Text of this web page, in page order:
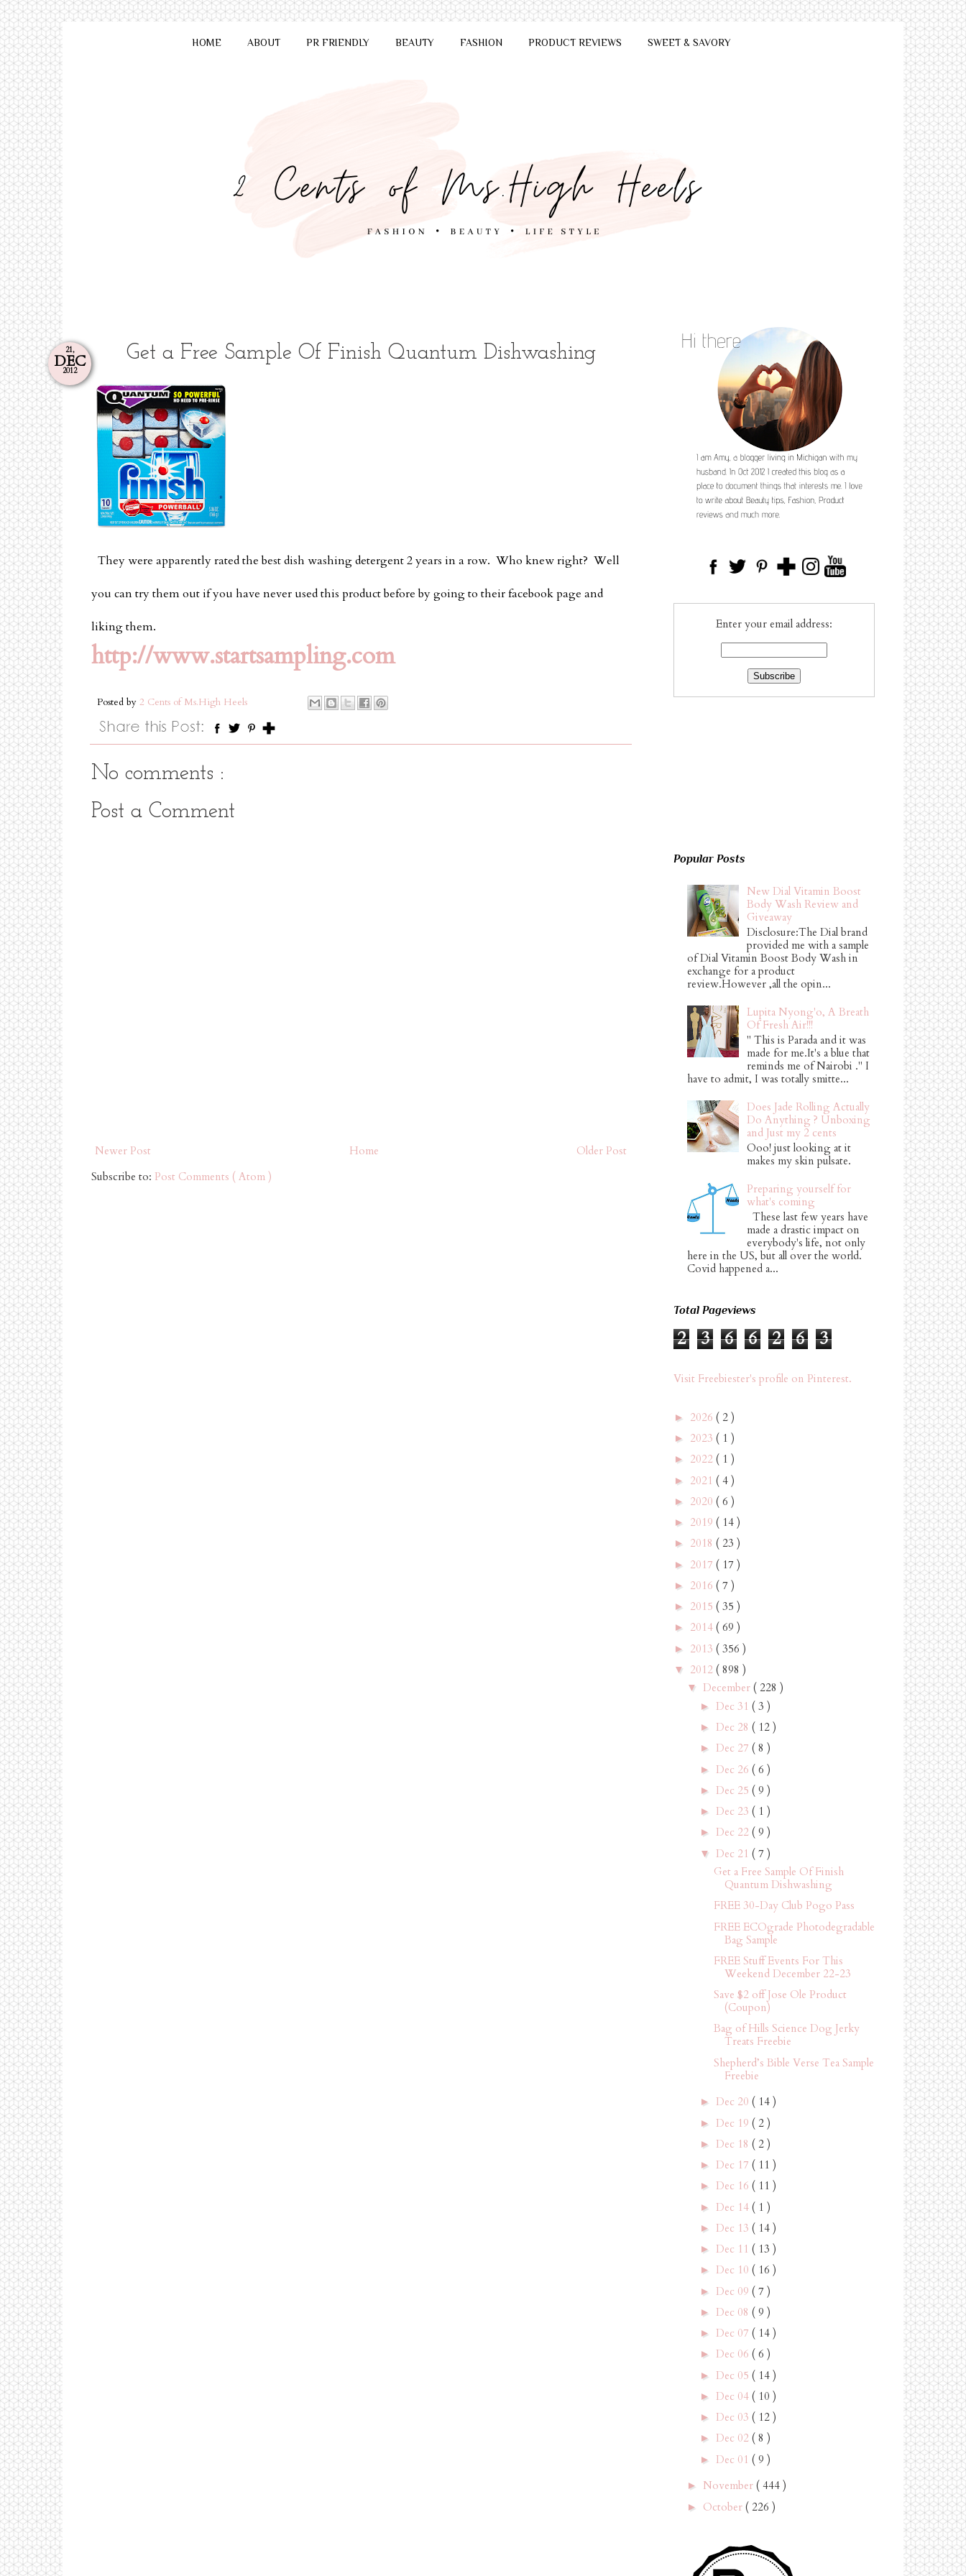
HOME ABOUT PR FRIENDLY BEAUTY FASHION PRODUCT REVIEWS SWEET & SAVORY
21,
DEC
2012
Get a Free Sample Of Finish Quantum Dishwashing
They were apparently rated the best dish washing detergent 2 years in a row. Who knew right? Well
you can try them out if you have never used this product before by going to their facebook page and
liking them.
http://www.startsampling.com
Posted by 2 Cents of Ms.High Heels
No comments :
Post a Comment
Newer Post Older Post
Home
Subscribe to: Post Comments ( Atom )
Enter your email address:
Popular Posts
New Dial Vitamin Boost
Body Wash Review and
Giveaway
Disclosure:The Dial brand
provided me with a sample
of Dial Vitamin Boost Body Wash in
exchange for a product
review.However ,all the opin...
Lupita Nyong'o, A Breath
Of Fresh Air!!!
" This is Parada and it was
made for me.It's a blue that
reminds me of Nairobi ." I
have to admit, I was totally smitte...
Does Jade Rolling Actually
Do Anything ? Unboxing
and Just my 2 cents
Ooo! just looking at it
makes my skin pulsate.
Preparing yourself for
what's coming
These last few years have
made a drastic impact on
everybody's life, not only
here in the US, but all over the world.
Covid happened a...
Total Pageviews
2 3 6 6 2 6 3
Visit Freebiester's profile on Pinterest.
► 2026 ( 2 )
► 2023 ( 1 )
► 2022 ( 1 )
► 2021 ( 4 )
► 2020 ( 6 )
► 2019 ( 14 )
► 2018 ( 23 )
► 2017 ( 17 )
► 2016 ( 7 )
► 2015 ( 35 )
► 2014 ( 69 )
► 2013 ( 356 )
▼ 2012 ( 898 )
▼ December ( 228 )
► Dec 31 ( 3 )
► Dec 28 ( 12 )
► Dec 27 ( 8 )
► Dec 26 ( 6 )
► Dec 25 ( 9 )
► Dec 23 ( 1 )
► Dec 22 ( 9 )
▼ Dec 21 ( 7 )
Get a Free Sample Of Finish
Quantum Dishwashing
FREE 30-Day Club Pogo Pass
FREE ECOgrade Photodegradable
Bag Sample
FREE Stuff Events For This
Weekend December 22-23
Save $2 off Jose Ole Product
(Coupon)
Bag of Hills Science Dog Jerky
Treats Freebie
Shepherd’s Bible Verse Tea Sample
Freebie
► Dec 20 ( 14 )
► Dec 19 ( 2 )
► Dec 18 ( 2 )
► Dec 17 ( 11 )
► Dec 16 ( 11 )
► Dec 14 ( 1 )
► Dec 13 ( 14 )
► Dec 11 ( 13 )
► Dec 10 ( 16 )
► Dec 09 ( 7 )
► Dec 08 ( 9 )
► Dec 07 ( 14 )
► Dec 06 ( 6 )
► Dec 05 ( 14 )
► Dec 04 ( 10 )
► Dec 03 ( 12 )
► Dec 02 ( 8 )
► Dec 01 ( 9 )
► November ( 444 )
► October ( 226 )